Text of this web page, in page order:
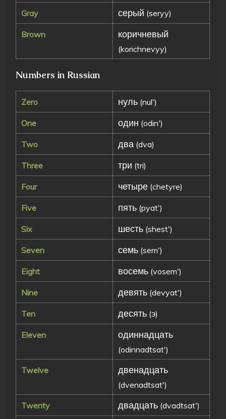
Gray серый (seryy)
Brown коричневый
(korichnevyy)
Numbers in Russian
Zero нуль (nul')
One один (odin')
Two два (dva)
Three три (tri)
Four четыре (chetyre)
Five пять (pyat')
Six шесть (shest')
Seven семь (sem')
Eight восемь (vosem')
Nine девять (devyat')
Ten десять (э)
Eleven одиннадцать
(odinnadtsat')
Twelve двенадцать
(dvenadtsat')
Twenty двадцать (dvadtsat')